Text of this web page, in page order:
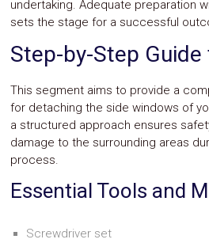
undertaking. Adequate preparation
sets the stage for a successful
Step-by-Step Guide
This segment aims to provide a
for detaching the side windows of
a structured approach ensures
damage to the surrounding areas
process.
Essential Tools and
Screwdriver set